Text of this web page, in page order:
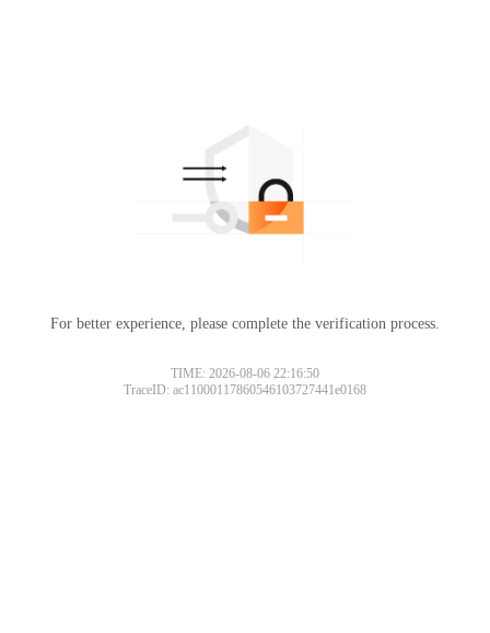
For better experience, please complete the verification process.
TIME: 2026-08-06 22:16:50
TraceID: ac11000117860546103727441e0168